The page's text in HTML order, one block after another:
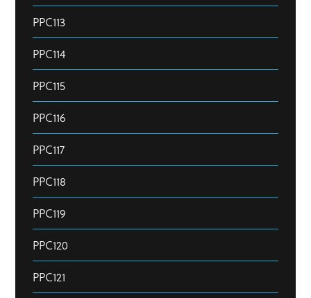
PPC113
PPC114
PPC115
PPC116
PPC117
PPC118
PPC119
PPC120
PPC121